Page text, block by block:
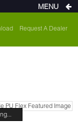
Request A Dealer
MENU